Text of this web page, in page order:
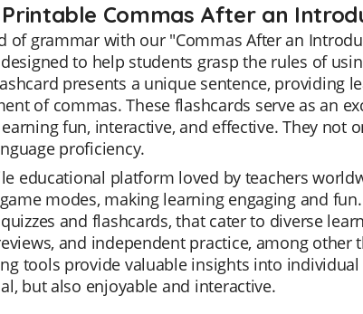
Printable Commas After an
of grammar with our "Commas After an
to help students grasp the rules of
presents a unique sentence, providing
of commas. These flashcards serve as an
fun, interactive, and effective. They not
proficiency.
educational platform loved by teachers
modes, making learning engaging and
and flashcards, that cater to diverse
and independent practice, among other
tools provide valuable insights into
but also enjoyable and interactive.